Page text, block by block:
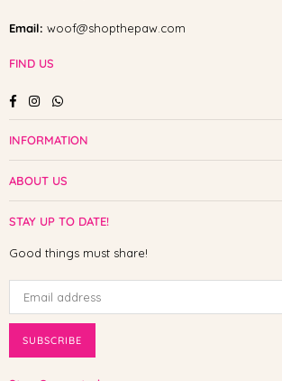
Email: woof@shopthepaw.com
FIND US
FacebookInstagramWhatsapp
INFORMATION
ABOUT US
STAY UP TO DATE!
Good things must share!
SUBSCRIBE